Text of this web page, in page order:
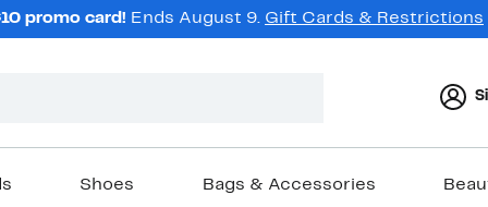
promo card! Ends August 9. Gift Cards & Restrictions
Shoes Bags & Accessories